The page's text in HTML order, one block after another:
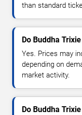
than standard
Do Buddha
Yes. Prices may
depending on
market activity.
Do Buddha